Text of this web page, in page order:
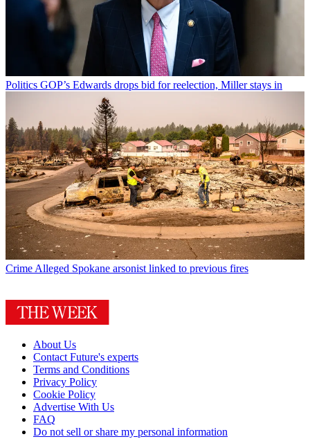
Politics GOP’s Edwards drops bid for reelection, Miller stays in
Crime Alleged Spokane arsonist linked to previous fires
About Us
Contact Future's experts
Terms and Conditions
Privacy Policy
Cookie Policy
Advertise With Us
FAQ
Do not sell or share my personal information